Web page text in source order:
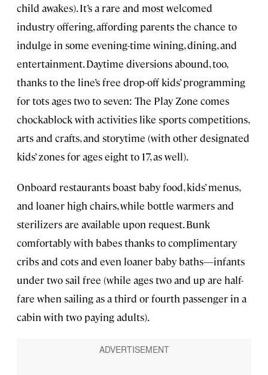
child awakes). It’s a rare and most welcomed
industry offering, affording parents the chance to
indulge in some evening-time wining, dining, and
entertainment. Daytime diversions abound, too,
thanks to the line’s free drop-off kids’ programming
for tots ages two to seven: The Play Zone comes
chockablock with activities like sports competitions,
arts and crafts, and storytime (with other designated
kids’ zones for ages eight to 17, as well).
Onboard restaurants boast baby food, kids’ menus,
and loaner high chairs, while bottle warmers and
sterilizers are available upon request. Bunk
comfortably with babes thanks to complimentary
cribs and cots and even loaner baby baths—infants
under two sail free (while ages two and up are half-
fare when sailing as a third or fourth passenger in a
cabin with two paying adults).